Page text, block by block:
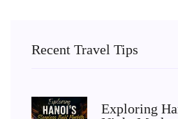
Recent Travel Tips
Exploring